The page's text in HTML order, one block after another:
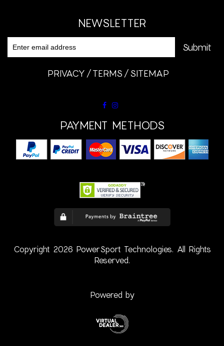
NEWSLETTER
PRIVACY TERMS SITEMAP
PAYMENT METHODS
Copyright 2026 PowerSport Technologies. All Rights
Reserved.
Powered by